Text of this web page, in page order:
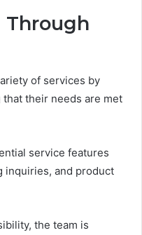
Through
of services by
their needs are met
service features
inquiries, and product
the team is